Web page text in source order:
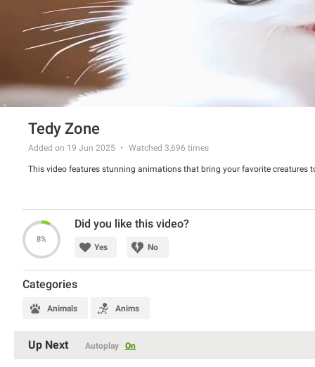
Tedy Zone
Added on 19 Jun 2025 Watched 3,696 times
This video features stunning animations that bring your favorite creatures
8%
Did you like this video?
Yes No
Categories
Animals Anims
Up Next Autoplay On